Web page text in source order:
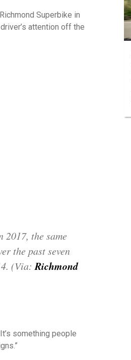
Superbike in
attention off the
the same
the past seven
(Via: Richmond
something people